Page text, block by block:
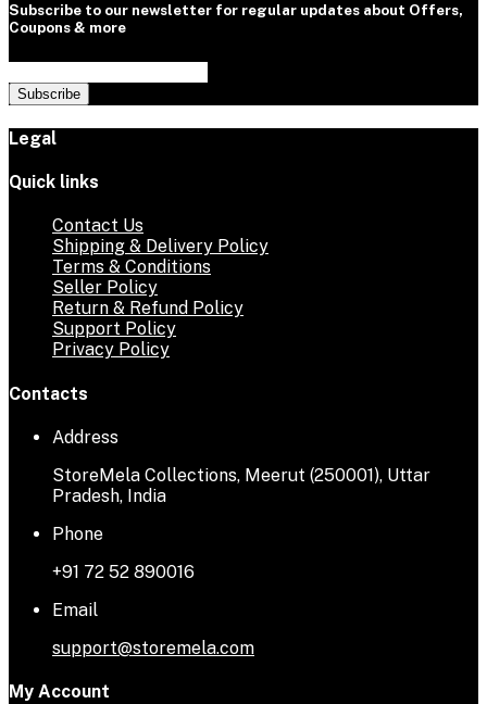
Subscribe to our newsletter for regular updates about Offers,
Coupons & more
Subscribe
Legal
Quick links
Contact Us
Shipping & Delivery Policy
Terms & Conditions
Seller Policy
Return & Refund Policy
Support Policy
Privacy Policy
Contacts
Address
StoreMela Collections, Meerut (250001), Uttar
Pradesh, India
Phone
+91 72 52 890016
Email
support@storemela.com
My Account